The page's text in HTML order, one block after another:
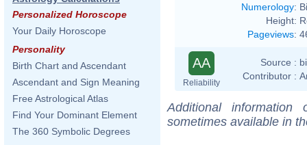
Personalized Horoscope
Your Daily Horoscope
Personality
Birth Chart and Ascendant
Ascendant and Sign Meaning
Free Astrological Atlas
Find Your Dominant Element
The 360 Symbolic Degrees
Numerology:
Height:
Pageviews:
AA
Reliability
Source :
Contributor :
Additional
sometimes available in